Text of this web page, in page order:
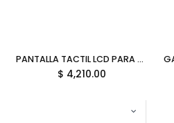
PANTALLA TACTIL LCD PARA Y70 HYTE STRAWBERRY MILK TOUCH INFINITY ROSA ACC-HYTE-LK-Y7TTI-SM 12M DE GARANTIA
$ 4,210.00